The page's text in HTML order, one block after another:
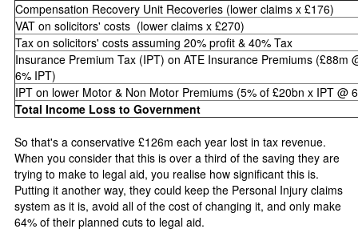
Compensation Recovery Unit Recoveries (lower claims x £176)
VAT on solicitors' costs (lower claims x £270)
Tax on solicitors' costs assuming 20% profit & 40% Tax
Insurance Premium Tax (IPT) on ATE Insurance Premiums (£88m
6% IPT)
IPT on lower Motor & Non Motor Premiums (5% of £20bn x IPT @
Total Income Loss to Government
So that's a conservative £126m each year lost in tax revenue.
When you consider that this is over a third of the saving they are
trying to make to legal aid, you realise how significant this is.
Putting it another way, they could keep the Personal Injury claims
system as it is, avoid all of the cost of changing it, and only make
64% of their planned cuts to legal aid.